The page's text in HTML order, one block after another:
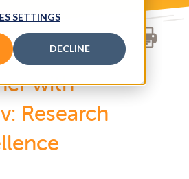
SETTINGS
DECLINE
with
Research